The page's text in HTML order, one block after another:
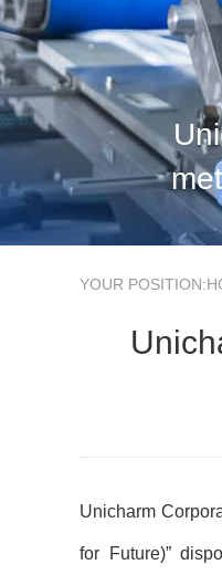
method ” as a key component
YOUR POSITION:
Unicharm
for Future)”